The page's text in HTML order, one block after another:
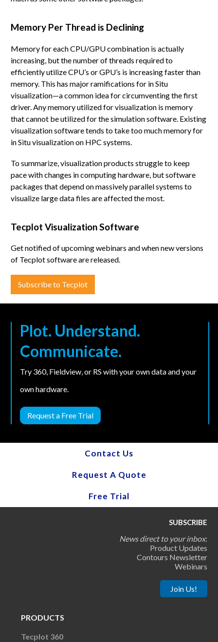
Memory Per Thread is Declining
Memory for each CPU/GPU combination is actually
increasing, but the number of threads required to
efficiently utilize CPU’s or GPU’s is increasing faster than
memory. This has major ramifications for in Situ
visualization—a common idea for circumventing the first
driver. Any memory utilized for visualization is memory
that cannot be utilized for the simulation software. Existing
visualization software tends to take too much memory for
in Situ visualization on HPC systems.
To summarize, visualization products struggle to keep
pace with changes in computing hardware, but software
packages that depend on massively parallel systems to
visualize large data files are affected the most.
Tecplot Visualization Software
Get notified of upcoming webinars and when new versions
of Tecplot software are released.
Subscribe to Tecplot
Plot. Understand.
Communicate.
Try 360, Fieldview, or RS with your own data and your
own hardware.
Request a Free Trial
Contact Us
Request A Quote
Free Trial
SUBSCRIBE
News direct to your inbox:
Product Updates
Contours Newsletter
Webinars
Join Us!
PRODUCTS
Tecplot 360